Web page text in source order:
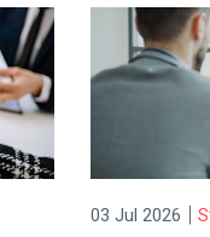
03 Jul 2026 |